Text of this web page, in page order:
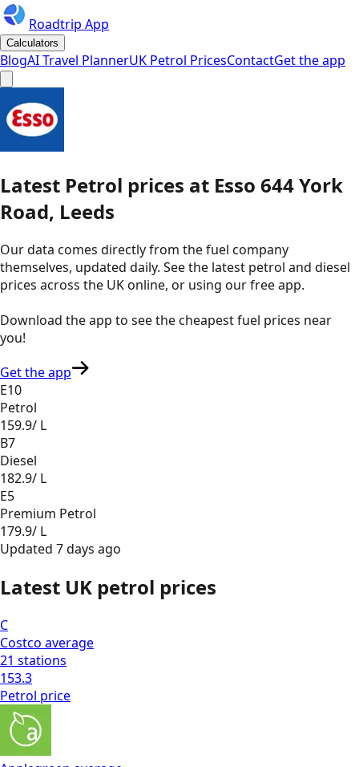
Roadtrip App
Calculators
BlogAI Travel PlannerUK Petrol PricesContactGet the app
Latest Petrol prices at Esso 644 York
Road, Leeds
Our data comes directly from the fuel company
themselves, updated daily. See the latest petrol and diesel
prices across the UK online, or using our free app.
Download the app to see thecheapest fuel prices near
you!
Get the app
E10
Petrol
159.9/ L
B7
Diesel
182.9/ L
E5
Premium Petrol
179.9/ L
Updated 7 days ago
Latest UK petrol prices
C
Costco average
21 stations
153.3
Petrol price